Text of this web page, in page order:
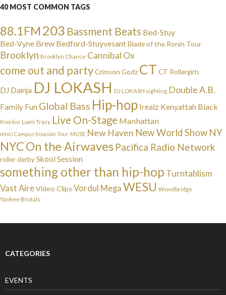
40 MOST COMMON TAGS
88.1FM203 Bassment Beats Bed-Stuy
Bed-Vyne Brew Bedford-StuyvesantBlade of the Ronin Tour
Brooklyn Brooklyn Chance Cannibal Ox
come out and partyCrimson Godz CT CT Rollergirls
DJ Dainja DJ LOKASH DJ LOKASH sighting Double A.B.
Family Fun Global Bass Hip-hop Irealz Kenyattah Black
Knockie Liam Tracy Live On-Stage Manhattan
mtvU Campus Invasion Tour MUSE New Haven New World Show NY
NYCOn the Airwaves Pacifica Radio Network
roller derbySkool Session
something other than hip-hop Turntablism
Vast AireVideo Clips Vordul Mega WESU Woodbridge
Yankee Brutals
CATEGORIES
EVENTS